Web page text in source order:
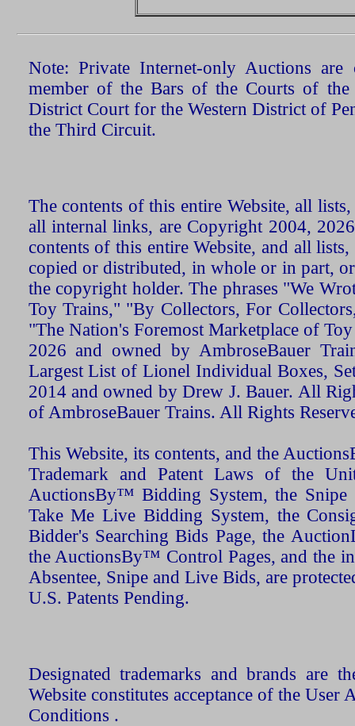
Note: Private Internet-only Auctions
member of the Bars of the Courts of the
District Court for the Western District of
the Third Circuit.
The contents of this entire Website, all
all internal links, are Copyright 2004,
contents of this entire Website, and all
copied or distributed, in whole or in part,
the copyright holder. The phrases "We
Toy Trains," "By Collectors, For
"The Nation's Foremost Marketplace of
2026 and owned by AmbroseBauer
Largest List of Lionel Individual Boxes,
2014 and owned by Drew J. Bauer. All
of AmbroseBauer Trains. All Rights
This Website, its contents, and the
Trademark and Patent Laws of the
AuctionsBy™ Bidding System, the Snipe
Take Me Live Bidding System, the
Bidder's Searching Bids Page, the
the AuctionsBy™ Control Pages, and the
Absentee, Snipe and Live Bids, are
U.S. Patents Pending.
Designated trademarks and brands are
Website constitutes acceptance of the User
Conditions .